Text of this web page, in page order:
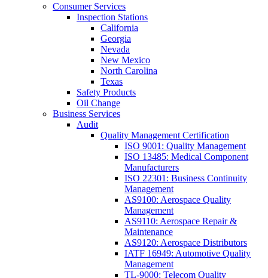
Consumer Services
Inspection Stations
California
Georgia
Nevada
New Mexico
North Carolina
Texas
Safety Products
Oil Change
Business Services
Audit
Quality Management Certification
ISO 9001: Quality Management
ISO 13485: Medical Component
Manufacturers
ISO 22301: Business Continuity
Management
AS9100: Aerospace Quality
Management
AS9110: Aerospace Repair &
Maintenance
AS9120: Aerospace Distributors
IATF 16949: Automotive Quality
Management
TL-9000: Telecom Quality